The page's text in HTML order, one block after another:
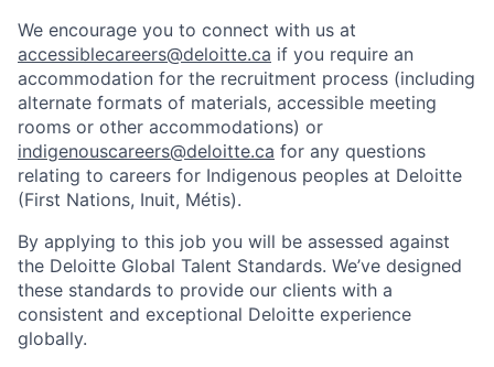
We encourage you to connect with us at
accessiblecareers@deloitte.ca if you require an
accommodation for the recruitment process (including
alternate formats of materials, accessible meeting
rooms or other accommodations) or
indigenouscareers@deloitte.ca for any questions
relating to careers for Indigenous peoples at Deloitte
(First Nations, Inuit, Métis).
By applying to this job you will be assessed against
the Deloitte Global Talent Standards. We’ve designed
these standards to provide our clients with a
consistent and exceptional Deloitte experience
globally.